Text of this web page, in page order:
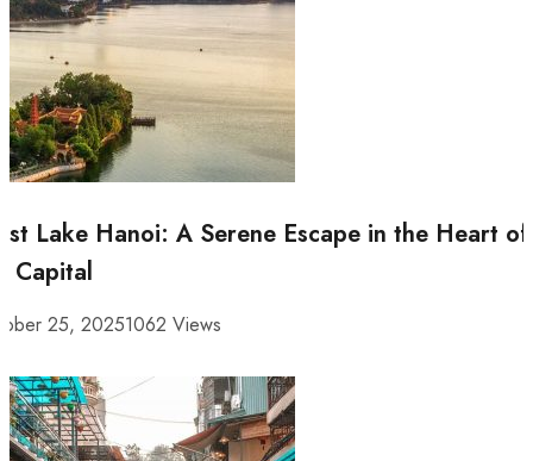
Lake Hanoi: A Serene Escape in the Heart of
Capital
25, 20251062 Views